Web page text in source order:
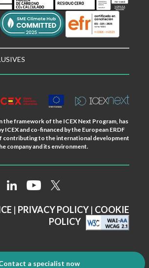
the framework of the ICEX Next Program, has
ICEX and co-financed by the European ERDF
contributing to the international development
company and its environment.
| PRIVACY POLICY | COOKIE
POLICY
a specialist now